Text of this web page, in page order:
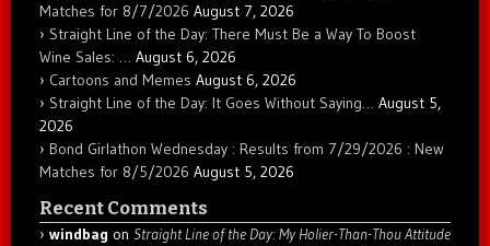
Matches for 8/7/2026 August 7, 2026
Straight Line of the Day: There Must Be a Way To Boost
Wine Sales: … August 6, 2026
Cartoons and Memes August 6, 2026
Straight Line of the Day: It Goes Without Saying… August 5,
2026
Bond Girlathon Wednesday : Results from 7/29/2026 : New
Matches for 8/5/2026 August 5, 2026
Recent Comments
windbag on Straight Line of the Day: My Holier-Than-Thou Attitude